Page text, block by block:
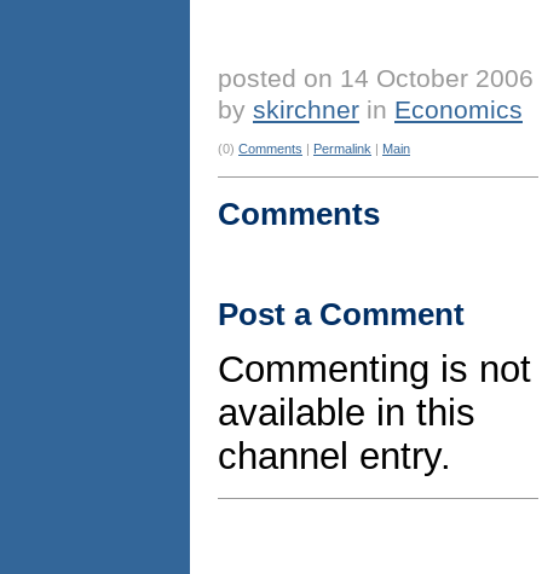
posted on 14 October 2006
by skirchner in Economics
(0) Comments | Permalink | Main
Comments
Post a Comment
Commenting is not
available in this
channel entry.